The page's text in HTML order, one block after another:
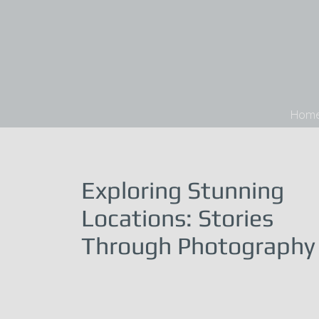
Exploring Stunning
Locations: Stories
Through Photography